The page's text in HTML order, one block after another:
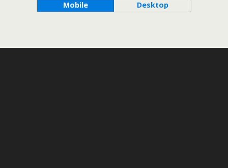
Mobile Desktop